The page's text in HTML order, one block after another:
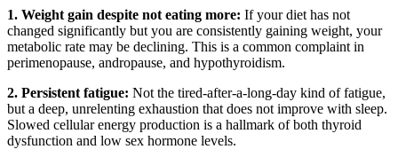
1. Weight gain despite not eating more: If your diet has not
changed significantly but you are consistently gaining weight, your
metabolic rate may be declining. This is a common complaint in
perimenopause, andropause, and hypothyroidism.
2. Persistent fatigue: Not the tired-after-a-long-day kind of fatigue,
but a deep, unrelenting exhaustion that does not improve with sleep.
Slowed cellular energy production is a hallmark of both thyroid
dysfunction and low sex hormone levels.